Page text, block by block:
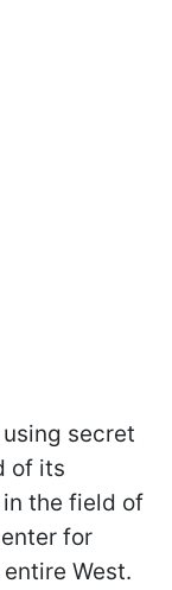
secret
of its
the field of
for
West.